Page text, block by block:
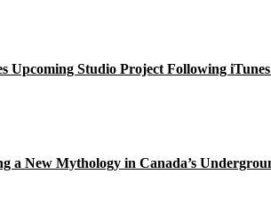
Upcoming Studio Project Following
a New Mythology in Canada’s